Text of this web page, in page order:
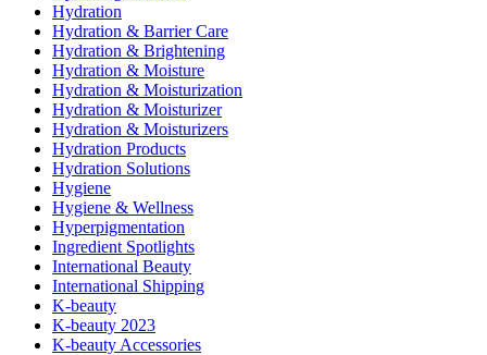
Hydration
Hydration & Barrier Care
Hydration & Brightening
Hydration & Moisture
Hydration & Moisturization
Hydration & Moisturizer
Hydration & Moisturizers
Hydration Products
Hydration Solutions
Hygiene
Hygiene & Wellness
Hyperpigmentation
Ingredient Spotlights
International Beauty
International Shipping
K-beauty
K-beauty 2023
K-beauty Accessories